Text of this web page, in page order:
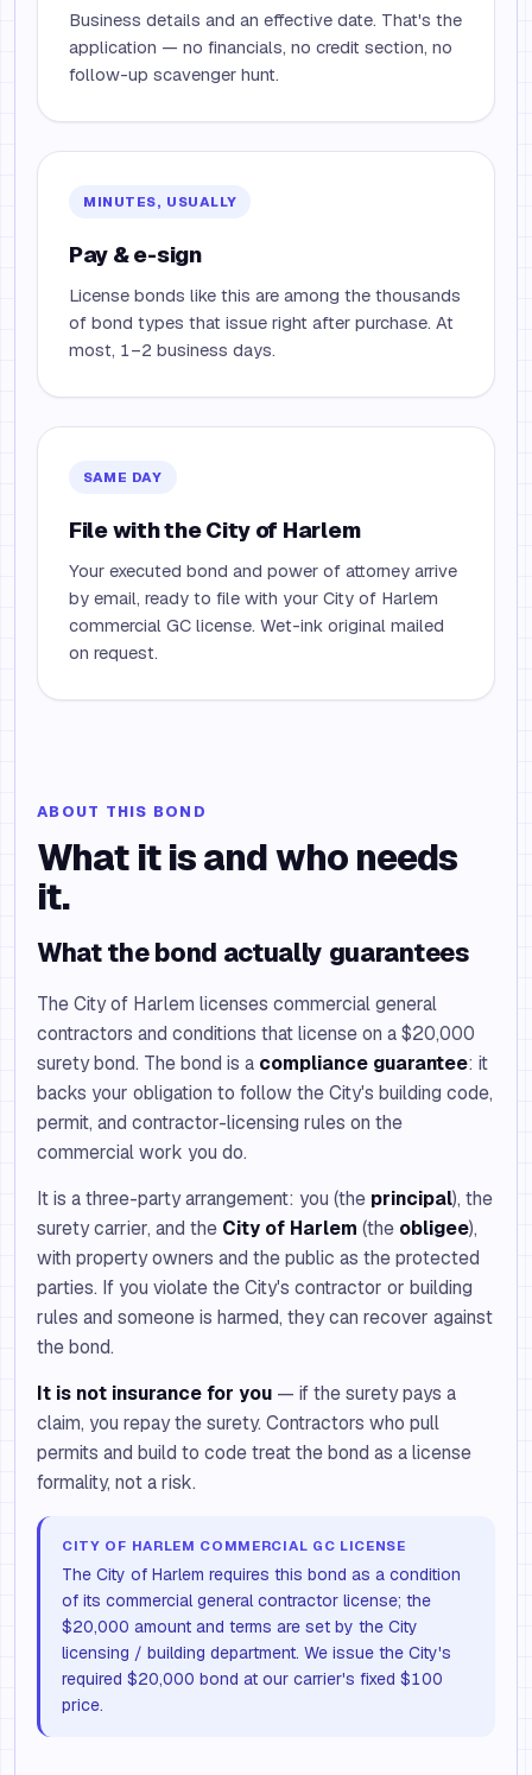
Business details and an effective date. That's the
application — no financials, no credit section, no
follow-up scavenger hunt.
MINUTES, USUALLY
Pay & e-sign
License bonds like this are among the thousands
of bond types that issue right after purchase. At
most, 1–2 business days.
SAME DAY
File with the City of Harlem
Your executed bond and power of attorney arrive
by email, ready to file with your City of Harlem
commercial GC license. Wet-ink original mailed
on request.
ABOUT THIS BOND
What it is and who needs
it.
What the bond actually guarantees
The City of Harlem licenses commercial general
contractors and conditions that license on a $20,000
surety bond. The bond is a compliance guarantee: it
backs your obligation to follow the City's building code,
permit, and contractor-licensing rules on the
commercial work you do.
It is a three-party arrangement: you (the principal), the
surety carrier, and the City of Harlem (the obligee),
with property owners and the public as the protected
parties. If you violate the City's contractor or building
rules and someone is harmed, they can recover against
the bond.
It is not insurance for you — if the surety pays a
claim, you repay the surety. Contractors who pull
permits and build to code treat the bond as a license
formality, not a risk.
CITY OF HARLEM COMMERCIAL GC LICENSE
The City of Harlem requires this bond as a condition
of its commercial general contractor license; the
$20,000 amount and terms are set by the City
licensing / building department. We issue the City's
required $20,000 bond at our carrier's fixed $100
price.